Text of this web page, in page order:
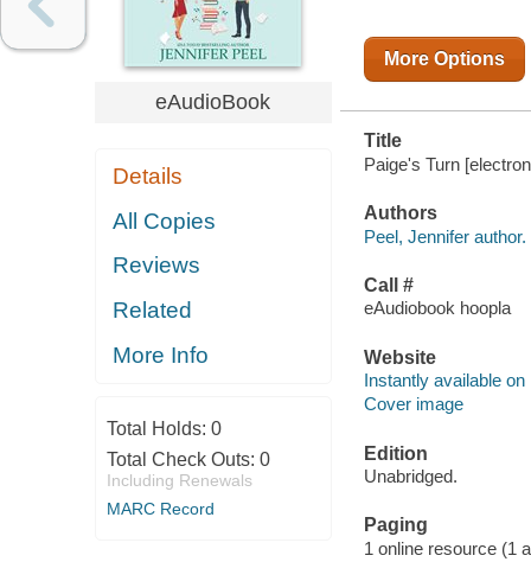
eAudioBook
Details
All Copies
Reviews
Related
More Info
Total Holds: 0
Total Check Outs: 0
Including Renewals
MARC Record
More Options
Title
Paige's Turn
Authors
Peel, Jennifer author.
Call #
eAudiobook hoopla
Website
Instantly available on
Cover image
Edition
Unabridged.
Paging
1 online resource (1